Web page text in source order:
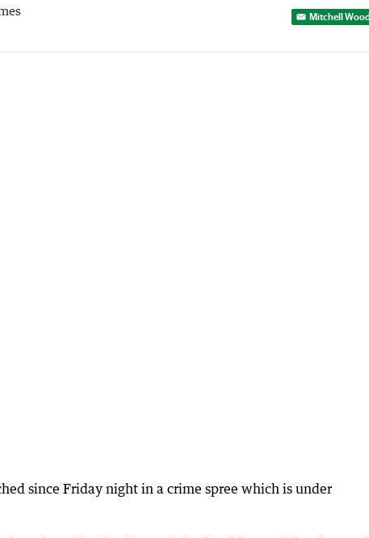
Mitchell
since Friday night in a crime spree which is under